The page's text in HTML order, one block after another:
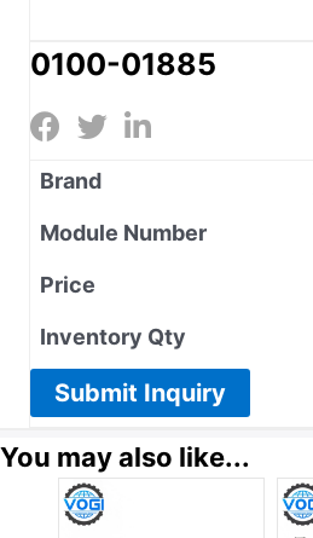
0100-01885
Brand
Module Number
Price
Inventory Qty
Submit Inquiry
You may also like...